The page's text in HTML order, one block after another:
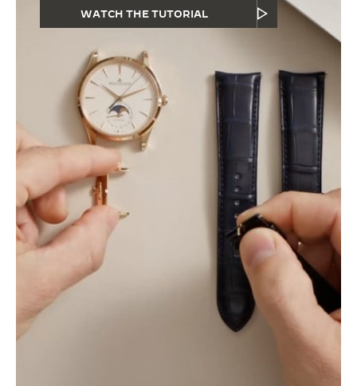
WATCH THE TUTORIAL